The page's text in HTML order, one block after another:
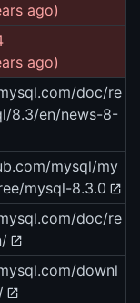
ago)
ago)
doc/re
8.3/en/news-8-
mysql/my
mysql-8.3.0
doc/re
downl